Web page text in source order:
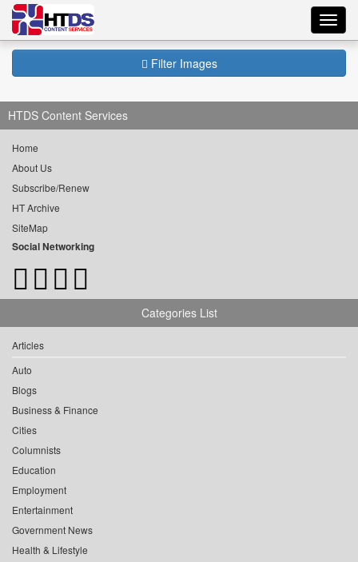
Filter Images
HTDS Content Services
Home
About Us
Subscribe/Renew
HT Archive
SiteMap
Social Networking
Categories List
Articles
Auto
Blogs
Business & Finance
Cities
Columnists
Education
Employment
Entertainment
Government News
Health & Lifestyle